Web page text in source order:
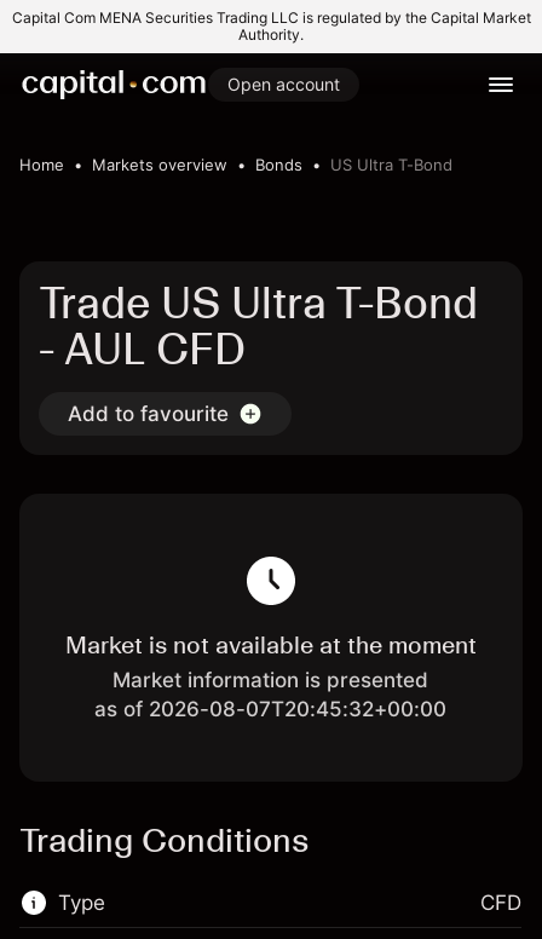
Capital Com MENA Securities Trading LLC is regulated by the Capital Market
Authority.
Open account
Home Markets overview Bonds US Ultra T-Bond
Trade US Ultra T-Bond
- AUL CFD
Add to favourite
Market is not available at the moment
Market information is presented
as of 2026-08-07T20:45:32+00:00
Trading Conditions
Type CFD